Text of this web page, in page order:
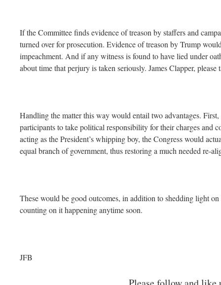
If the Committee finds evidence of treason by staffers and
turned over for prosecution. Evidence of treason by Trump
impeachment. And if any witness is found to have lied under
about time that perjury is taken seriously. James Clapper, please
Handling the matter this way would entail two advantages.
participants to take political responsibility for their charges and
acting as the President’s whipping boy, the Congress would
equal branch of government, thus restoring a much needed re-
These would be good outcomes, in addition to shedding light
counting on it happening anytime soon.
JFB